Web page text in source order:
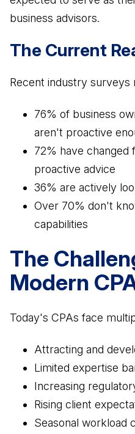
Business Advisory
Risk Mitigation
How Does a Virtual
ELITE PROFESSIONALS
Certified
Accredited
Listing of VFO
Elite Team
See the team
business advisors.
The Current
Recent industry surveys
76% of business
aren't proactive
72% have changed
proactive advice
36% are actively
Over 70% don't
capabilities
The
Modern
Today's CPAs face
Attracting and
Limited expertise
Increasing
Rising client
Seasonal workload